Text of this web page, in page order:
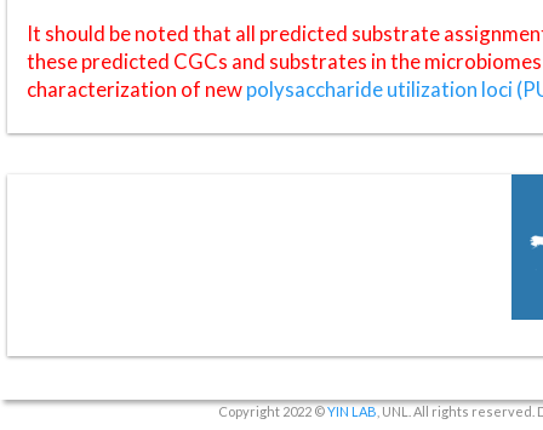
It should be noted that all predicted substrate
these predicted CGCs and substrates in the
characterization of newpolysaccharide utilization loci
Copyright 2022 ©YIN LAB , UNL. All rights